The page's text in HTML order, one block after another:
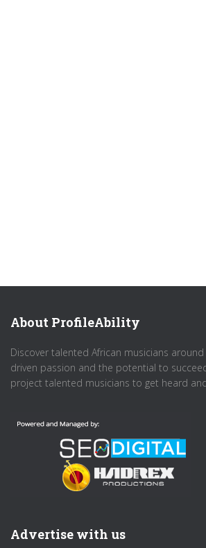
About ProfileAbility
Discover talented African musicians
driven passion and the potential to
project talented musicians to get heard
Advertise with us